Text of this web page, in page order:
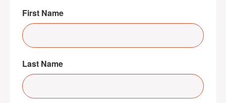
First Name
Last Name